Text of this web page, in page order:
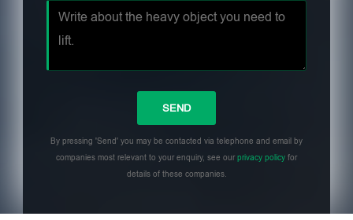
By pressing 'Send' you may be contacted via telephone and email by
companies most relevant to your enquiry, see ourprivacy policy for
details of these companies.